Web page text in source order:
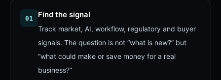
01 Find the signal
Track market, AI, workflow, regulatory and buyer
signals. The question is not “what is new?” but
“what could make or save money for a real
business?”